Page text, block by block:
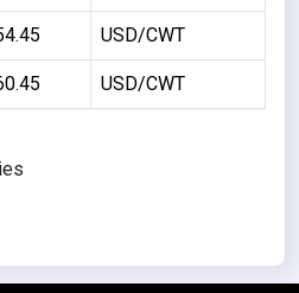
USD/CWT
USD/CWT